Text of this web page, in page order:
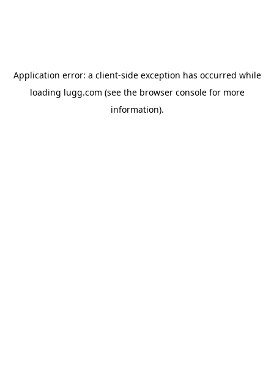
Application error: a client-side exception has occurred while
loading lugg.com (see the browser consolefor more
information).